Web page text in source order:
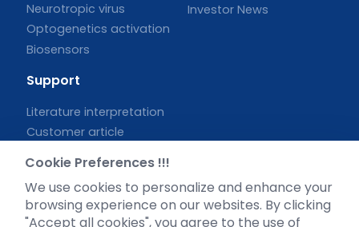
Neurotropic virus
Optogenetics activation
Biosensors
Investor News
Support
Literature interpretation
Customer article
Blog
Legal
Cookie Preferences !!!
We use cookies to personalize and enhance your
browsing experience on our websites. By clicking
"Accept all cookies", you agree to the use of